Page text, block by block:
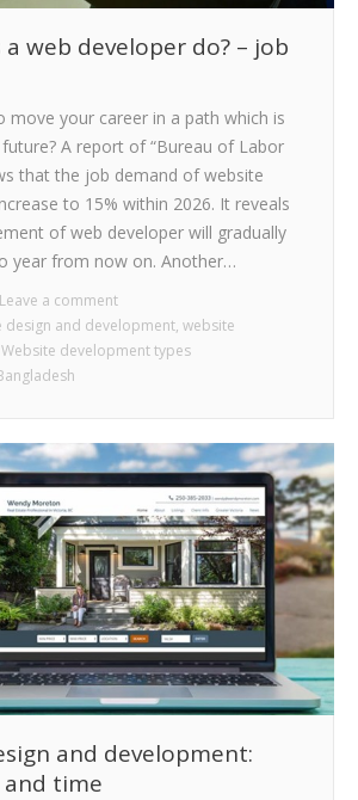
web developer do? – job
move your career in a path which is
A report of “Bureau of Labor
that the job demand of website
to 15% within 2026. It reveals
of web developer will gradually
year from now on. Another…
Leave a comment
design and development, website
Website development types
and development:
and time